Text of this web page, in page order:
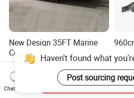
New Design 35FT Marine
Commercial Fishing
Aluminum Catamaran Boat
with Stable Deck
US$39,800.00-59,800.00
or
for
Haven't found what
Post sourcing
Chat Now
Send